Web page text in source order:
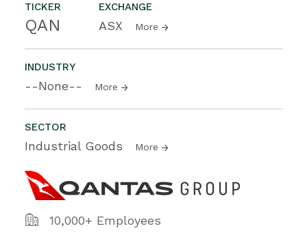
TICKER
QAN
EXCHANGE
ASX More
INDUSTRY
--None-- More
SECTOR
Industrial Goods More
10,000+ Employees